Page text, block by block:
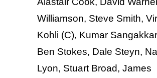
Williamson, Steve Smith,
Kohli (C), Kumar
Ben Stokes, Dale Steyn,
Lyon, Stuart Broad, James